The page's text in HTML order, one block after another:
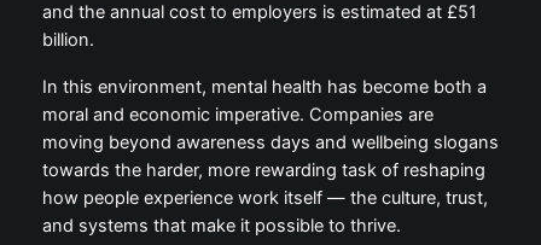
and the annual cost to employers is estimated at £51
billion.
In this environment, mental health has become both a
moral and economic imperative. Companies are
moving beyond awareness days and wellbeing slogans
towards the harder, more rewarding task of reshaping
how people experience work itself — the culture, trust,
and systems that make it possible to thrive.